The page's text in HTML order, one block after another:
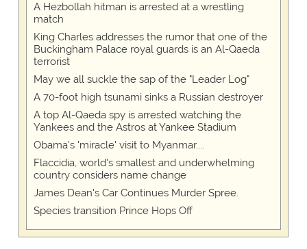
A Hezbollah hitman is arrested at a wrestling
match
King Charles addresses the rumor that one of the
Buckingham Palace royal guards is an Al-Qaeda
terrorist
May we all suckle the sap of the "Leader Log"
A 70-foot high tsunami sinks a Russian destroyer
A top Al-Qaeda spy is arrested watching the
Yankees and the Astros at Yankee Stadium
Obama's 'miracle' visit to Myanmar....
Flaccidia, world's smallest and underwhelming
country considers name change
James Dean's Car Continues Murder Spree.
Species transition Prince Hops Off